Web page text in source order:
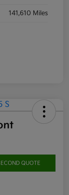
141,610 Miles
QUOTE